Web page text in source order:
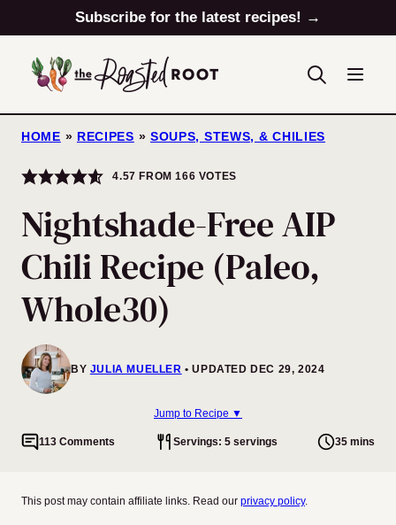
to
content
Subscribe for the latest recipes! →
HOME » RECIPES » SOUPS, STEWS, & CHILIES
4.57 FROM166 VOTES
Nightshade-Free AIP
Chili Recipe (Paleo,
Whole30)
BY JULIA MUELLER UPDATED DEC 29, 2024
Jump to Recipe ▼
113 Comments Servings: 5 servings 35 mins
This post may contain affiliate links. Read our privacy policy.